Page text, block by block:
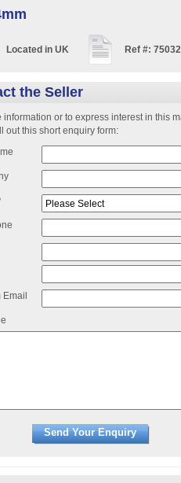
Located in UK Ref #: 75032
the Seller
information or to express interest in this
out this short enquiry form: